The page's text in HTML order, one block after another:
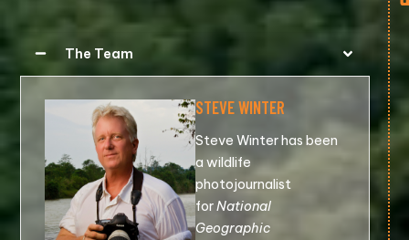
The Team
STEVE WINTER
Steve Winter has been
a wildlife
photojournalist
forNational
Geographic